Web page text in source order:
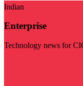
Indian
Enterprise
Technology news for